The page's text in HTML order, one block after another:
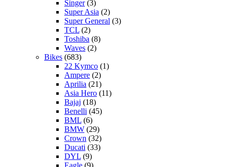
Singer(3)
Super Asia (2)
Super General (3)
TCL (2)
Toshiba (8)
Waves (2)
Bikes (683)
22 Kymco (1)
Ampere (2)
Aprilia (21)
Asia Hero (11)
Bajaj (18)
Benelli (45)
BML (6)
BMW (29)
Crown (32)
Ducati (33)
DYL (9)
Eagle (9)